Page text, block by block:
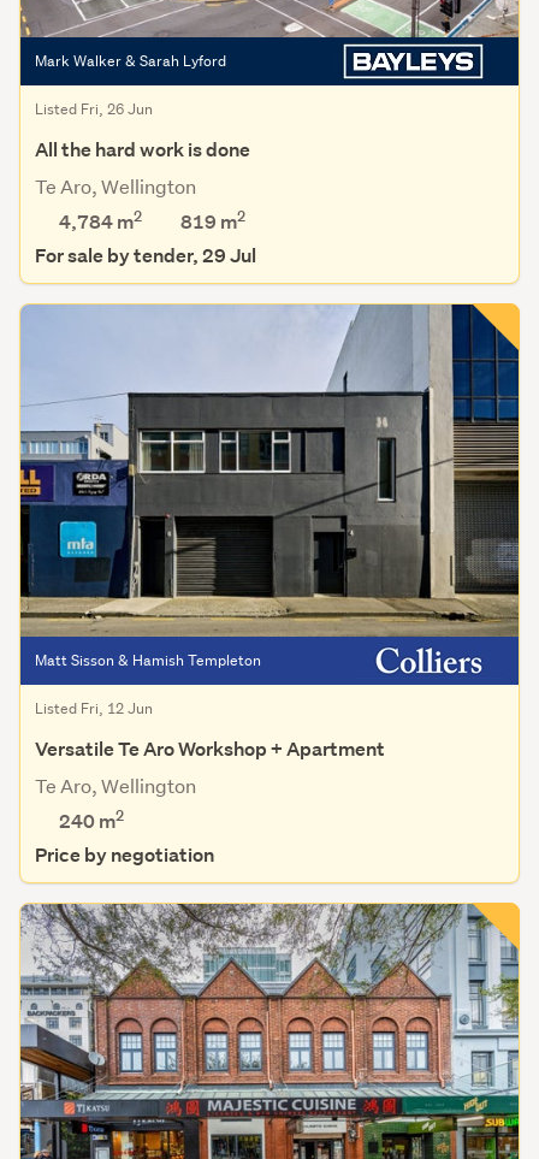
Mark Walker & Sarah Lyford
Listed Fri, 26 Jun
All the hard work is done
Te Aro, Wellington
4,784 m2 819 m2
For sale by tender, 29 Jul
Matt Sisson & Hamish Templeton
Listed Fri, 12 Jun
Versatile Te Aro Workshop + Apartment
Te Aro, Wellington
240 m2
Price by negotiation